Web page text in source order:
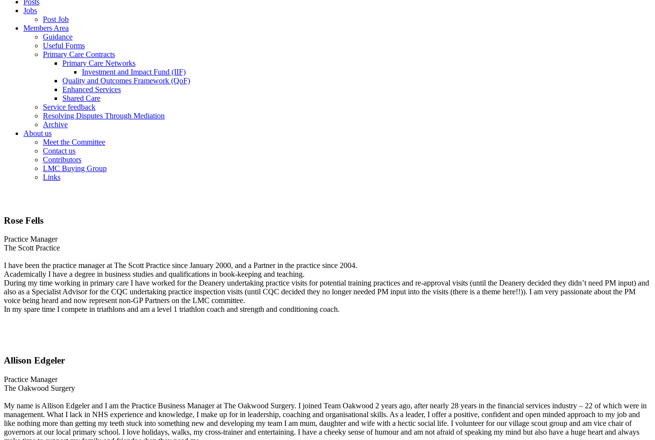
Posts
Jobs
Post Job
Members Area
Guidance
Useful Forms
Primary Care Contracts
Primary Care Networks
Investment and Impact Fund (IIF)
Quality and Outcomes Framework (QoF)
Enhanced Services
Shared Care
Service feedback
Resolving Disputes Through Mediation
Archive
About us
Meet the Committee
Contact us
Contributors
LMC Buying Group
Links
Rose Fells
Practice Manager
The Scott Practice
I have been the practice manager at The Scott Practice since January 2000, and a Partner in the practice since 2004.
Academically I have a degree in business studies and qualifications in book-keeping and teaching.
During my time working in primary care I have worked for the Deanery undertaking practice visits for potential training practices and re-approval visits (until the Deanery decided they didn’t need PM input) and
also as a Specialist Advisor for the CQC undertaking practice inspection visits (until CQC decided they no longer needed PM input into the visits (there is a theme here!!)). I am very passionate about the PM
voice being heard and now represent non-GP Partners on the LMC committee.
In my spare time I compete in triathlons and am a level 1 triathlon coach and strength and conditioning coach.
Allison Edgeler
Practice Manager
The Oakwood Surgery
My name is Allison Edgeler and I am the Practice Business Manager at The Oakwood Surgery. I joined Team Oakwood 2 years ago, after nearly 28 years in the financial services industry – 22 of which were in
management. What I lack in NHS experience and knowledge, I make up for in leadership, coaching and organisational skills. As a leader, I offer a positive, confident and open minded approach to my job and
like nothing more than getting my teeth stuck into something new and developing my team I am mum, daughter and wife with a hectic social life. I volunteer for our village scout group and am vice chair of
governors at our local primary school. I love holidays, walks, my cross-trainer and entertaining. I have a cheeky sense of humour and am not afraid of speaking my mind but also have a huge heart and always